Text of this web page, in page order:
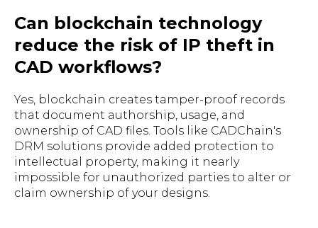
Can blockchain technology
reduce the risk of IP theft in
CAD workflows?
Yes, blockchain creates tamper-proof records
that document authorship, usage, and
ownership of CAD files. Tools like CADChain's
DRM solutions provide added protection to
intellectual property, making it nearly
impossible for unauthorized parties to alter or
claim ownership of your designs.